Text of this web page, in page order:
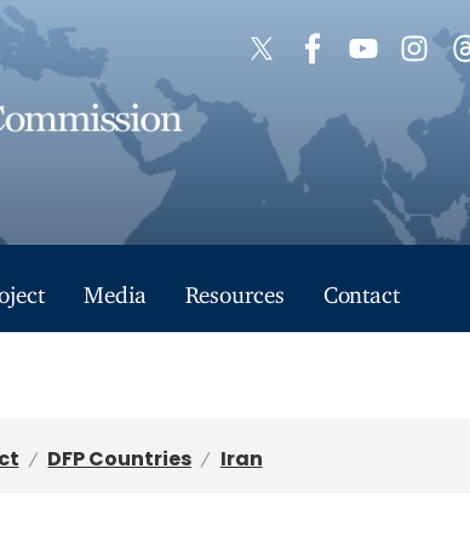
Media Resources Contact
DFP Countries Iran